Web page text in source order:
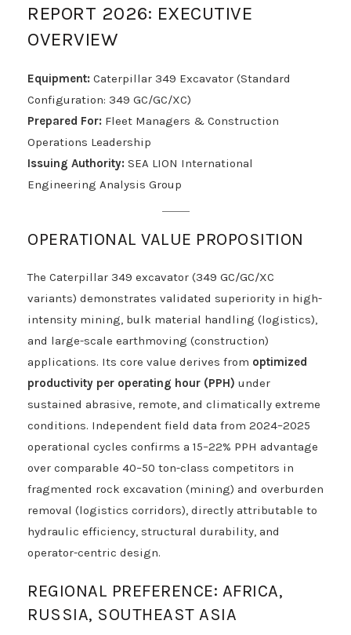
REPORT 2026: EXECUTIVE
OVERVIEW
Equipment: Caterpillar 349 Excavator (Standard
Configuration: 349 GC/GC/XC)
Prepared For: Fleet Managers & Construction
Operations Leadership
Issuing Authority: SEA LION International
Engineering Analysis Group
OPERATIONAL VALUE PROPOSITION
The Caterpillar 349 excavator (349 GC/GC/XC
variants) demonstrates validated superiority in high-
intensity mining, bulk material handling (logistics),
and large-scale earthmoving (construction)
applications. Its core value derives from optimized
productivity per operating hour (PPH) under
sustained abrasive, remote, and climatically extreme
conditions. Independent field data from 2024–2025
operational cycles confirms a 15–22% PPH advantage
over comparable 40–50 ton-class competitors in
fragmented rock excavation (mining) and overburden
removal (logistics corridors), directly attributable to
hydraulic efficiency, structural durability, and
operator-centric design.
REGIONAL PREFERENCE: AFRICA,
RUSSIA, SOUTHEAST ASIA